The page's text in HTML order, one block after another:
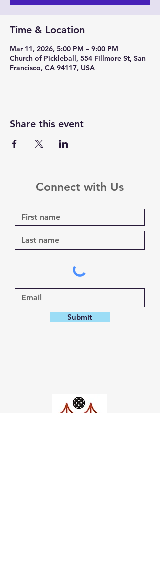
Time & Location
Mar 11, 2026, 5:00 PM – 9:00 PM
Church of Pickleball, 554 Fillmore St, San
Francisco, CA 94117, USA
Share this event
Connect with Us
Submit